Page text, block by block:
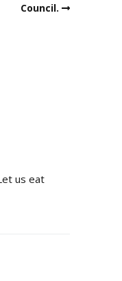
Council.
us eat